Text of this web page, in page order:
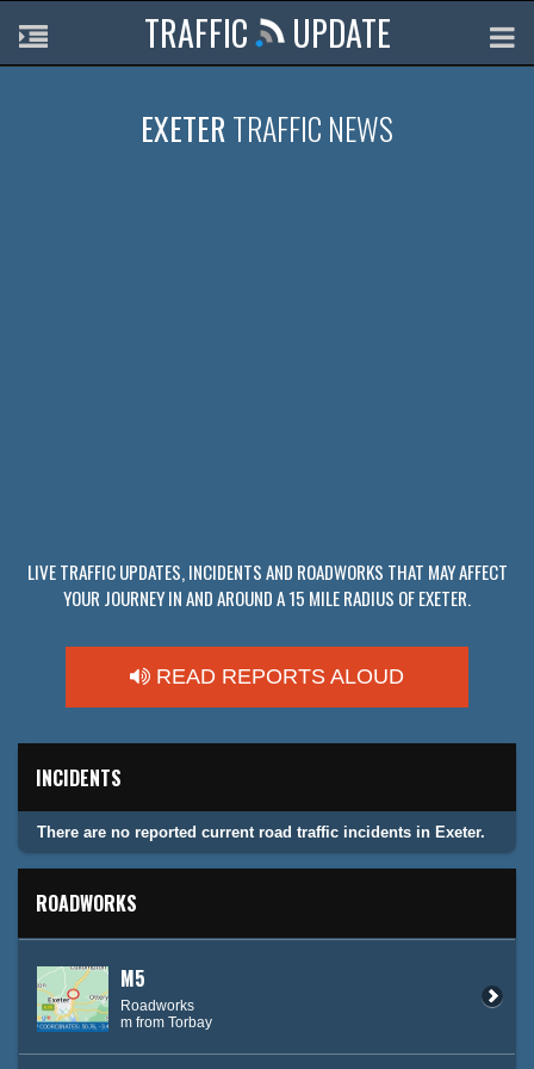
TRAFFIC UPDATE
EXETERTRAFFIC NEWS
LIVE TRAFFIC UPDATES, INCIDENTS AND ROADWORKS THAT MAY AFFECT
YOUR JOURNEY IN AND AROUND A 15 MILE RADIUS OF EXETER.
READ REPORTS ALOUD
INCIDENTS
There are no reported current road traffic incidents in Exeter.
ROADWORKS
M5
Roadworks
m from Torbay